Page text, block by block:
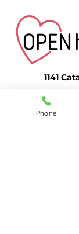
1141
Phone